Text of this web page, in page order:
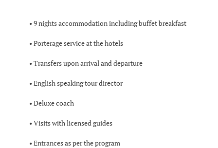
• 9 nights accommodation including buffet breakfast
• Porterage service at the hotels
• Transfers upon arrival and departure
• English speaking tour director
• Deluxe coach
• Visits with licensed guides
• Entrances as per the program